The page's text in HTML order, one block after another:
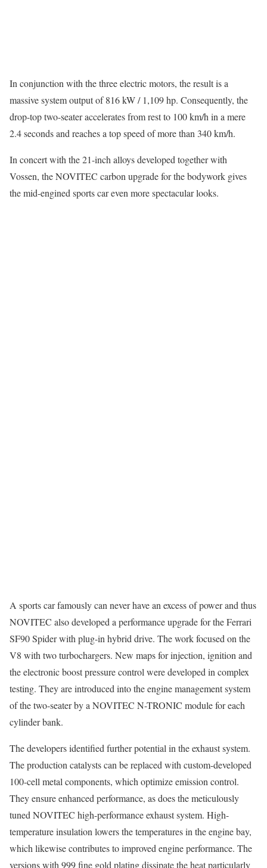
In conjunction with the three electric motors, the result is a
massive system output of 816 kW / 1,109 hp. Consequently, the
drop-top two-seater accelerates from rest to 100 km/h in a mere
2.4 seconds and reaches a top speed of more than 340 km/h.
In concert with the 21-inch alloys developed together with
Vossen, the NOVITEC carbon upgrade for the bodywork gives
the mid-engined sports car even more spectacular looks.
A sports car famously can never have an excess of power and thus
NOVITEC also developed a performance upgrade for the Ferrari
SF90 Spider with plug-in hybrid drive. The work focused on the
V8 with two turbochargers. New maps for injection, ignition and
the electronic boost pressure control were developed in complex
testing. They are introduced into the engine management system
of the two-seater by a NOVITEC N-TRONIC module for each
cylinder bank.
The developers identified further potential in the exhaust system.
The production catalysts can be replaced with custom-developed
100-cell metal components, which optimize emission control.
They ensure enhanced performance, as does the meticulously
tuned NOVITEC high-performance exhaust system. High-
temperature insulation lowers the temperatures in the engine bay,
which likewise contributes to improved engine performance. The
versions with 999 fine gold plating dissipate the heat particularly